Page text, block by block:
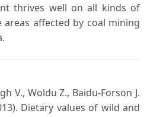
thrives well on all kinds of
areas affected by coal mining
V., Woldu Z., Baidu-Forson J.
Dietary values of wild and